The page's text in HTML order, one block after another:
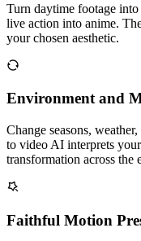
Turn daytime footage
live action into anime.
your chosen aesthetic.
Environment and
Change seasons,
to video AI interprets
transformation across the
Faithful Motion